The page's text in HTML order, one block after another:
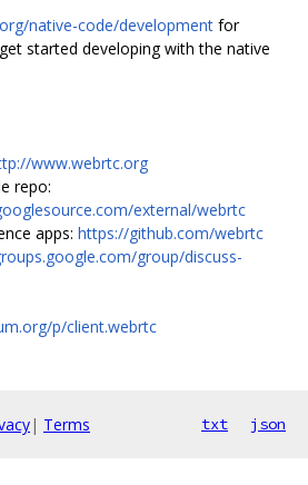
native-code/development for
started developing with the native
www.webrtc.org
repo:
external/webrtc
apps: https://github.com/webrtc
group/discuss-
p/client.webrtc
| Terms txt json